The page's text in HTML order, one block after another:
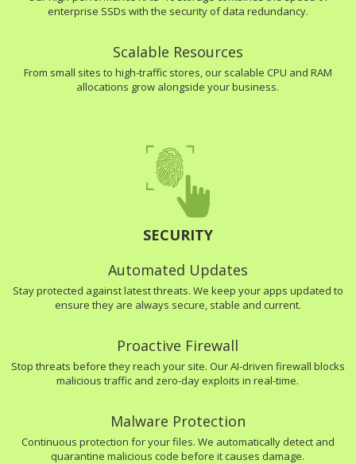
enterprise SSDs with the security of data redundancy.
Scalable Resources
From small sites to high-traffic stores, our scalable CPU and RAM
allocations grow alongside your business.
SECURITY
Automated Updates
Stay protected against latest threats. We keep your apps updated to
ensure they are always secure, stable and current.
Proactive Firewall
Stop threats before they reach your site. Our AI-driven firewall blocks
malicious traffic and zero-day exploits in real-time.
Malware Protection
Continuous protection for your files. We automatically detect and
quarantine malicious code before it causes damage.